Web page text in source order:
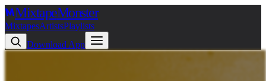
MixtapeMonster
MixtapesArtistsPlaylists
Download App